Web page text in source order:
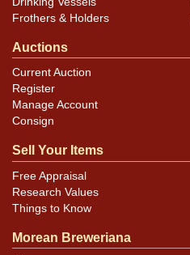
Frothers & Holders
Auctions
Current Auction
Register
Manage Account
Consign
Sell Your Items
Free Appraisal
Research Values
Things to Know
Morean Breweriana